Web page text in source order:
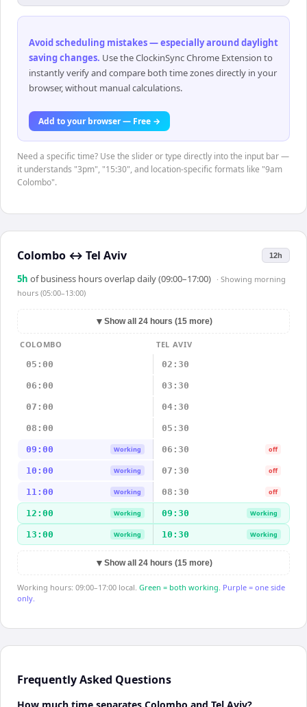
Avoid scheduling mistakes — especially around daylight
saving changes. Use the ClockinSync Chrome Extension to
instantly verify and compare both time zones directly in your
browser, without manual calculations.
Add to your browser — Free →
Need a specific time? Use the slider or type directly into the input bar —
it understands "3pm", "15:30", and location-specific formats like "9am
Colombo".
Colombo ↔ Tel Aviv 12h
5h of business hours overlap daily (09:00–17:00) · Showing morning
hours (05:00–13:00)
▼ Show all 24 hours (15 more)
COLOMBO
TEL AVIV
05:00
02:30
06:00 03:30
07:00 04:30
08:00 05:30
09:00 Working 06:30 off
10:00 Working 07:30 off
11:00 Working 08:30 off
12:00 Working 09:30 Working
13:00 Working 10:30 Working
▼ Show all 24 hours (15 more)
Working hours: 09:00–17:00 local. Green = both working. Purple = one side
only.
Frequently Asked Questions
How much time separates Colombo and Tel Aviv?